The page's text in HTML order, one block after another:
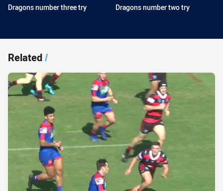
Dragons number three try Dragons number two try
Related/